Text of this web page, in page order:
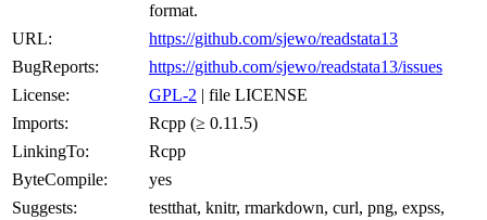
format.
URL:
https://github.com/sjewo/readstata13
BugReports:
https://github.com/sjewo/readstata13/issues
License:
GPL-2 | file LICENSE
Imports:
Rcpp (≥ 0.11.5)
LinkingTo:
Rcpp
ByteCompile:
yes
Suggests:
testthat, knitr, rmarkdown, curl, png, expss,